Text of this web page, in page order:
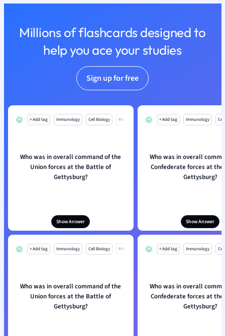
Nutrition and
Politics
Polish
Psychology
Sports Sciences
Translation
Millions of flashcards designed to
help you ace your studies
Sign up for free
+ Add tag Immunology Cell Biology Mo
Who was in overall command of the
Union forces at the Battle of
Gettysburg?
Show Answer
+ Add tag Immunology
Who was in overall
Confederate forces at
Gettysburg?
Show Answer
+ Add tag Immunology Cell Biology Mo
Who was in overall command of the
Union forces at the Battle of
Gettysburg?
+ Add tag Immunology
Who was in overall
Confederate forces at
Gettysburg?